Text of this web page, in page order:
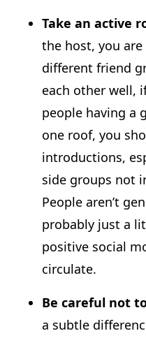
Take an active
the host, you
different friend
each other well,
people having a
one roof, you
introductions,
side groups not
People aren’t
probably just a
positive social
circulate.
Be careful not
a subtle